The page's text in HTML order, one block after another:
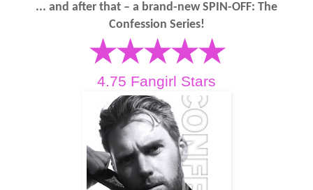
... and after that – a brand-new SPIN-OFF: The
Confession Series!
★★★★★
4.75 Fangirl Stars